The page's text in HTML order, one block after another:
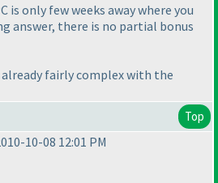
is only few weeks away where you
answer, there is no partial bonus
fairly complex with the
Top
10-08 12:01 PM